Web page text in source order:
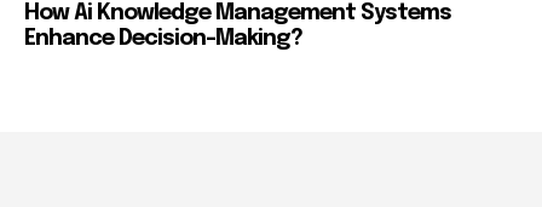
How Ai Knowledge Management Systems
Enhance Decision-Making?